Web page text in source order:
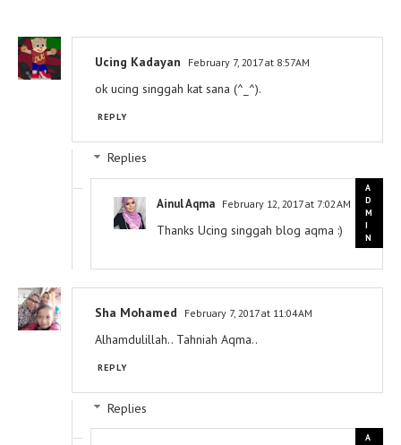
Ucing Kadayan February 7, 2017 at 8:57 AM
ok ucing singgah kat sana (^_^).
REPLY
Replies
Ainul Aqma February 12, 2017 at 7:02 AM
Thanks Ucing singgah blog aqma :)
Sha Mohamed February 7, 2017 at 11:04 AM
Alhamdulillah.. Tahniah Aqma..
REPLY
Replies